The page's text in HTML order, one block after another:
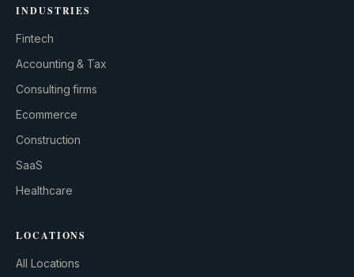
GROWTH ENGINE
Let’s fire it up.
INDUSTRIES
Fintech
Accounting & Tax
Consulting firms
Ecommerce
Construction
SaaS
Healthcare
LOCATIONS
All Locations